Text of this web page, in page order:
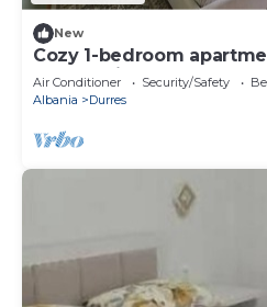
New
Cozy 1-bedroom
Durrës with AC
Air Conditioner Security/Safety
Albania
Durres